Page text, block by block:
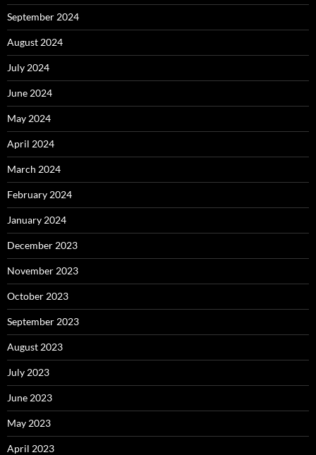
September 2024
August 2024
July 2024
June 2024
May 2024
April 2024
March 2024
February 2024
January 2024
December 2023
November 2023
October 2023
September 2023
August 2023
July 2023
June 2023
May 2023
April 2023